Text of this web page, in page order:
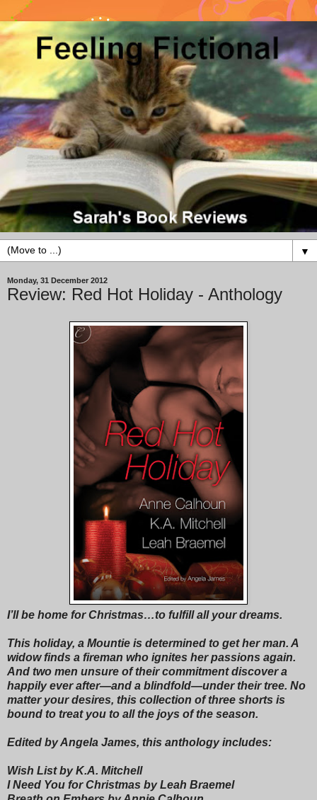
▼
Monday, 31 December 2012
Review: Red Hot Holiday - Anthology
I’ll be home for Christmas…to fulfill all your dreams.
This holiday, a Mountie is determined to get her man. A
widow finds a fireman who ignites her passions again.
And two men unsure of their commitment discover a
happily ever after—and a blindfold—under their tree. No
matter your desires, this collection of three shorts is
bound to treat you to all the joys of the season.
Edited by Angela James, this anthology includes:
Wish List by K.A. Mitchell
I Need You for Christmas by Leah Braemel